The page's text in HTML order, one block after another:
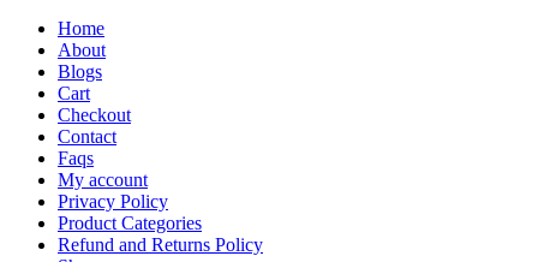
Home
About
Blogs
Cart
Checkout
Contact
Faqs
My account
Privacy Policy
Product Categories
Refund and Returns Policy